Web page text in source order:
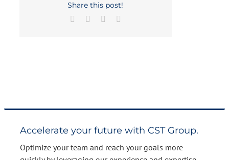
Share this post!
Facebook LinkedIn
Accelerate your future with CST Group.
Optimize your team and reach your goals more